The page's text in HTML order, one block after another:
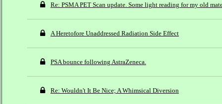
Re: PSMA PET Scan update. Some light reading for my old
A Heretofore Unaddressed Radiation Side Effect
PSA bounce following AstraZeneca.
Re: Wouldn't It Be Nice; A Whimsical Diversion